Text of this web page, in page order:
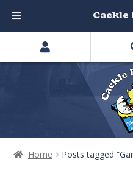
Home Posts tagged
Search
products
Cackle